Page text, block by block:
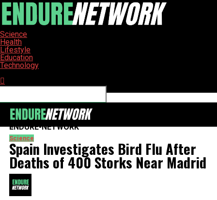
Science
Health
Lifestyle
Education
Technology
ENDURE-NETWORK
Science
Spain Investigates Bird Flu After
Deaths of 400 Storks Near Madrid